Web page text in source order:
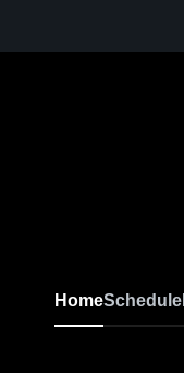
HomeSchedule